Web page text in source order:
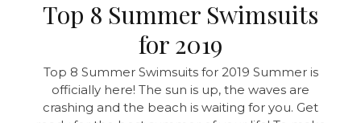
Top 8 Summer Swimsuits
for 2019
Top 8 Summer Swimsuits for 2019 Summer is
officially here! The sun is up, the waves are
crashing and the beach is waiting for you. Get